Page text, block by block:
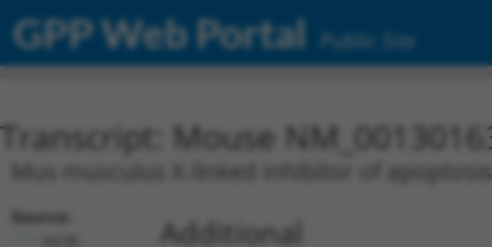
GPP Web Portal Public Site
Transcript: Mouse
Mus musculus X-linked inhibitor of
Source:
Additional